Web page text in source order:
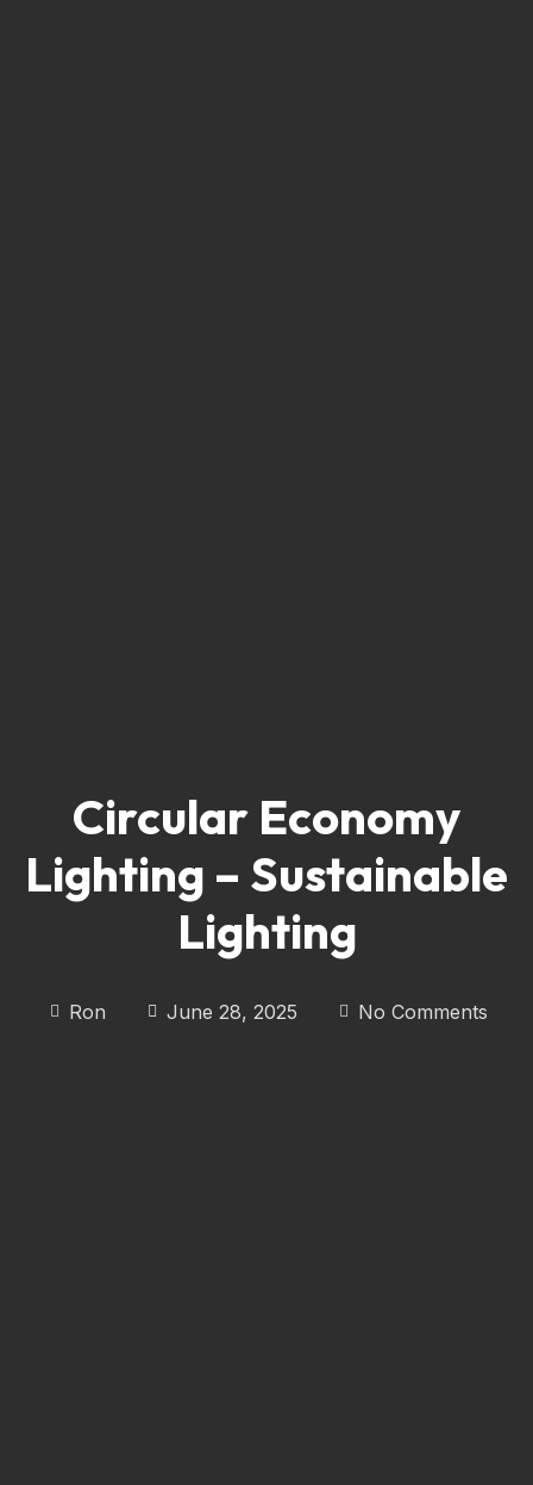
Circular Economy
Lighting – Sustainable
Lighting
Ron June 28, 2025 No Comments